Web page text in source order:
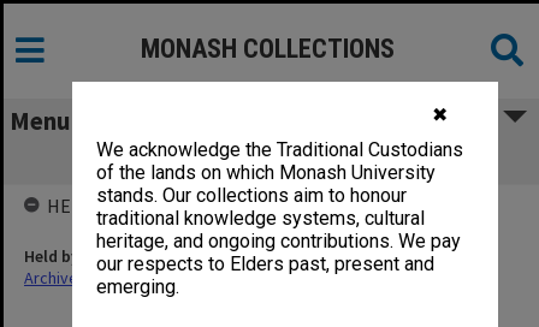
✖
We acknowledge the Traditional Custodians
of the lands on which Monash University
stands. Our collections aim to honour
traditional knowledge systems, cultural
heritage, and ongoing contributions. We pay
our respects to Elders past, present and
emerging.
MONASH COLLECTIONS
Menu
Shoreham Camp 1977
HELD BY
Held by
Archives